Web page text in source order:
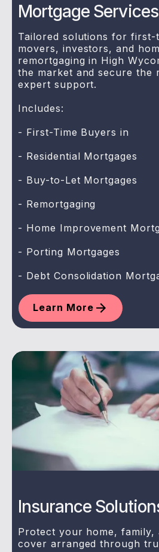
Mortgage Services
Tailored solutions for first-
movers, investors, and
remortgaging in High
the market and secure the
expert support.
Includes:
- First-Time Buyers in
- Residential Mortgages
- Buy-to-Let Mortgages
- Remortgaging
- Home Improvement
- Porting Mortgages
- Debt Consolidation
Learn More
Insurance
Protect your home, family,
cover arranged through